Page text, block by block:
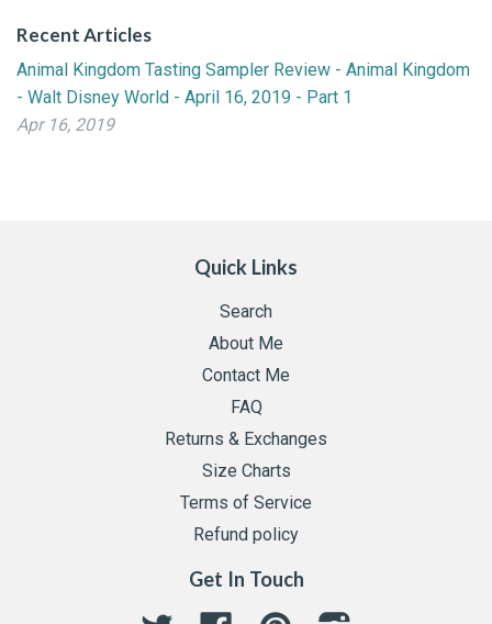
Recent Articles
Animal Kingdom Tasting Sampler Review - Animal Kingdom
- Walt Disney World - April 16, 2019 - Part 1
Apr 16, 2019
Quick Links
Search
About Me
Contact Me
FAQ
Returns & Exchanges
Size Charts
Terms of Service
Refund policy
Get In Touch